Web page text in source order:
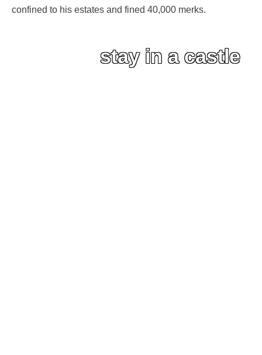
confined to his estates and fined 40,000 merks.
stay in a castle